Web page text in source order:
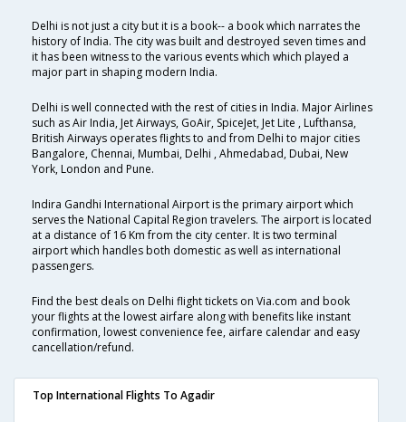
Delhi is not just a city but it is a book-- a book which narrates the
history of India. The city was built and destroyed seven times and
it has been witness to the various events which which played a
major part in shaping modern India.
Delhi is well connected with the rest of cities in India. Major Airlines
such as Air India, Jet Airways, GoAir, SpiceJet, Jet Lite , Lufthansa,
British Airways operates flights to and from Delhi to major cities
Bangalore, Chennai, Mumbai, Delhi , Ahmedabad, Dubai, New
York, London and Pune.
Indira Gandhi International Airport is the primary airport which
serves the National Capital Region travelers. The airport is located
at a distance of 16 Km from the city center. It is two terminal
airport which handles both domestic as well as international
passengers.
Find the best deals on Delhi flight tickets on Via.com and book
your flights at the lowest airfare along with benefits like instant
confirmation, lowest convenience fee, airfare calendar and easy
cancellation/refund.
Top International Flights To Agadir